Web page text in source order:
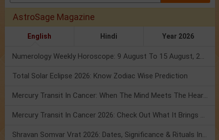
AstroSage Magazine
English Hindi Year 2026
Numerology Weekly Horoscope: 9 August To 15 August, 2026
Total Solar Eclipse 2026: Know Zodiac Wise Prediction
Mercury Transit In Cancer: When The Mind Meets The Heart!
Mercury Transit In Cancer 2026: Check Out What It Brings For You
Shravan Somvar Vrat 2026: Dates, Significance & Rituals In August